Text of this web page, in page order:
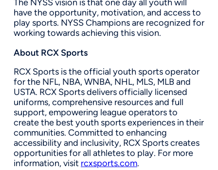
The NYSS vision is that one day all youth will
have the opportunity, motivation, and access to
play sports. NYSS Champions are recognized for
working towards achieving this vision.
About RCX Sports
RCX Sports is the official youth sports operator
for the NFL, NBA, WNBA, NHL, MLS, MLB and
USTA. RCX Sports delivers officially licensed
uniforms, comprehensive resources and full
support, empowering league operators to
create the best youth sports experiences in their
communities. Committed to enhancing
accessibility and inclusivity, RCX Sports creates
opportunities for all athletes to play. For more
information, visit rcxsports.com.